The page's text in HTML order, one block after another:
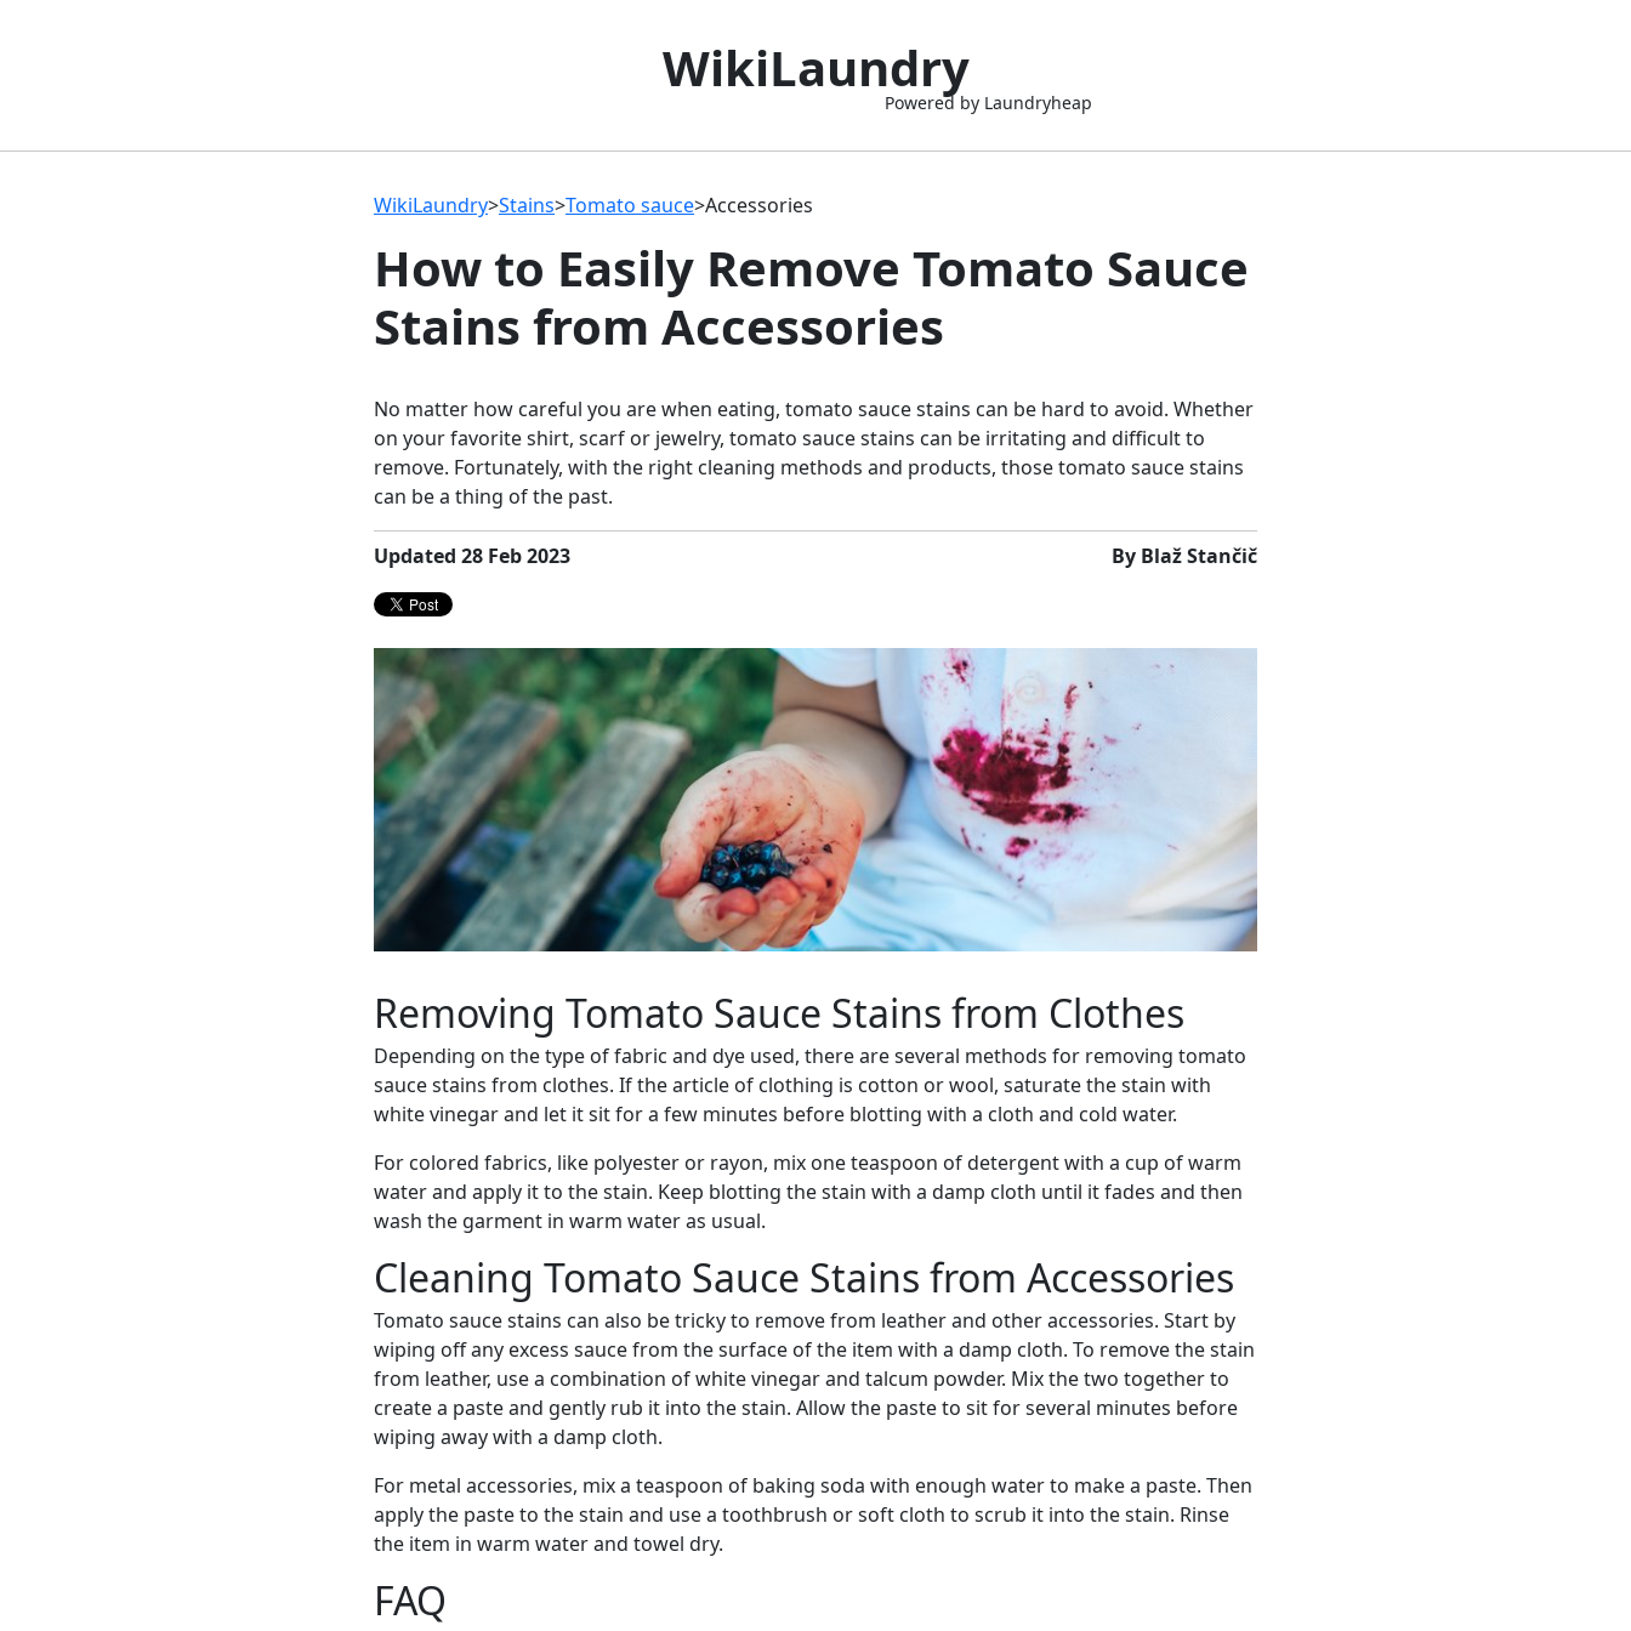
WikiLaundry
Powered by Laundryheap
WikiLaundry>Stains>Tomato sauce>Accessories
How to Easily Remove Tomato Sauce
Stains from Accessories
No matter how careful you are when eating, tomato sauce stains can be hard to avoid. Whether
on your favorite shirt, scarf or jewelry, tomato sauce stains can be irritating and difficult to
remove. Fortunately, with the right cleaning methods and products, those tomato sauce stains
can be a thing of the past.
Updated 28 Feb 2023 By Blaž Stančič
Removing Tomato Sauce Stains from Clothes
Depending on the type of fabric and dye used, there are several methods for removing tomato
sauce stains from clothes. If the article of clothing is cotton or wool, saturate the stain with
white vinegar and let it sit for a few minutes before blotting with a cloth and cold water.
For colored fabrics, like polyester or rayon, mix one teaspoon of detergent with a cup of warm
water and apply it to the stain. Keep blotting the stain with a damp cloth until it fades and then
wash the garment in warm water as usual.
Cleaning Tomato Sauce Stains from Accessories
Tomato sauce stains can also be tricky to remove from leather and other accessories. Start by
wiping off any excess sauce from the surface of the item with a damp cloth. To remove the stain
from leather, use a combination of white vinegar and talcum powder. Mix the two together to
create a paste and gently rub it into the stain. Allow the paste to sit for several minutes before
wiping away with a damp cloth.
For metal accessories, mix a teaspoon of baking soda with enough water to make a paste. Then
apply the paste to the stain and use a toothbrush or soft cloth to scrub it into the stain. Rinse
the item in warm water and towel dry.
FAQ